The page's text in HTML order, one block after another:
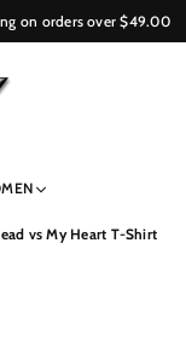
on orders over $49.00
vs My Heart T-Shirt